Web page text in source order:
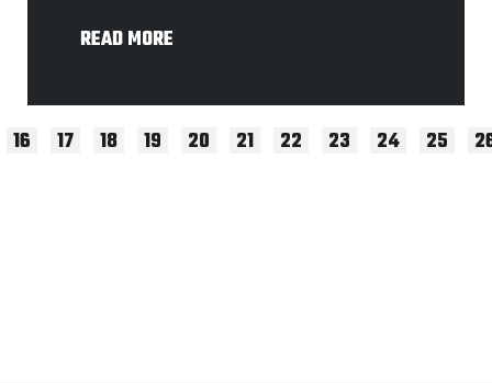
READ MORE
16 17 18 19 20 21 22 23 24 25